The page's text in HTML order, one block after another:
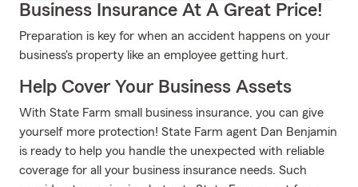
Business Insurance At A Great Price!
Preparation is key for when an accident happens on your
business's property like an employee getting hurt.
Help Cover Your Business Assets
With State Farm small business insurance, you can give
yourself more protection! State Farm agent Dan Benjamin
is ready to help you handle the unexpected with reliable
coverage for all your business insurance needs. Such